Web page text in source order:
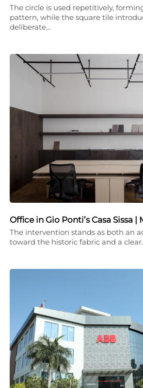
The circle is used repetitively,
pattern, while the square tile
deliberate…
Office in Gio Ponti’s Casa Sissa |
The intervention stands as both an
toward the historic fabric and a